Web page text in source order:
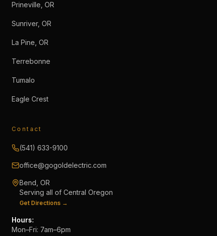
Prineville, OR
Sunriver, OR
La Pine, OR
Terrebonne
Tumalo
Eagle Crest
Contact
(541) 633-9100
office@gogoldelectric.com
Bend, OR
Serving all of Central Oregon
Get Directions →
Hours:
Mon–Fri: 7am–6pm